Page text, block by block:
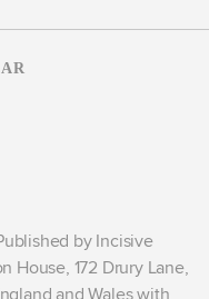
by Incisive
House, 172 Drury Lane,